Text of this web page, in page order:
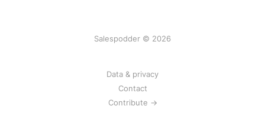
Salespodder © 2026
Data & privacy
Contact
Contribute →